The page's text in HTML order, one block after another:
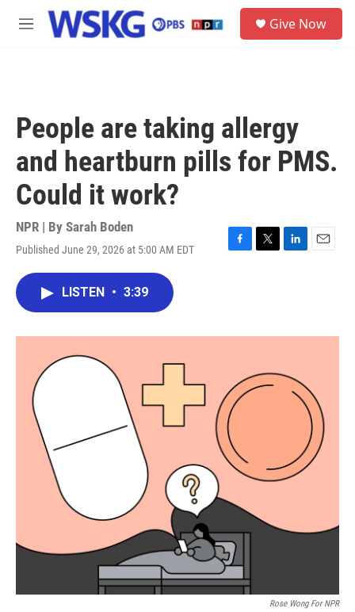
Skip to main content
M
Give Now
People are taking allergy
and heartburn pills for PMS.
Could it work?
NPR | By Sarah Boden
Published June 29, 2026 at 5:00 AM EDT
F
o
T
r
L
I
E
LISTEN • 3:39
Rose Wong For NPR